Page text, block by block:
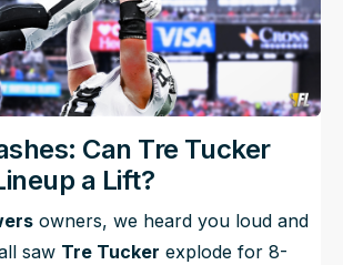
Can Tre Tucker
a Lift?
owners, we heard you loud and
saw Tre Tucker explode for 8-